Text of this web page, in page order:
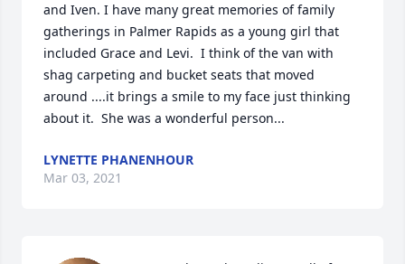
and Iven. I have many great memories of family
gatherings in Palmer Rapids as a young girl that
included Grace and Levi.  I think of the van with
shag carpeting and bucket seats that moved
around ....it brings a smile to my face just thinking
about it.  She was a wonderful person...
LYNETTE PHANENHOUR
Mar 03, 2021